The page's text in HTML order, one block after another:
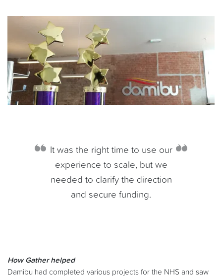
It was the right time to use our
experience to scale, but we
needed to clarify the direction
and secure funding.
How Gather helped
Damibu had completed various projects for the NHS and saw